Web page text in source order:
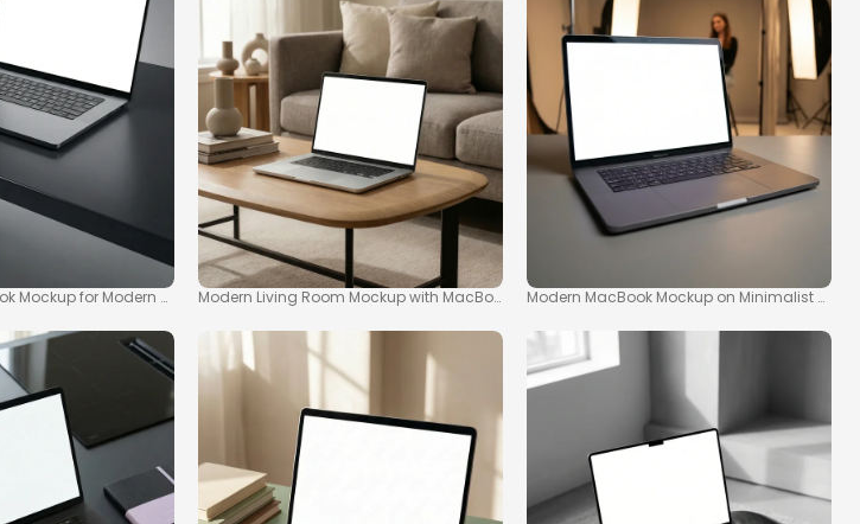
Mockup for Modern WorkspacesModern Living Room Mockup with MacBook on Coffee TableModern MacBook Mockup on Minimalist Table